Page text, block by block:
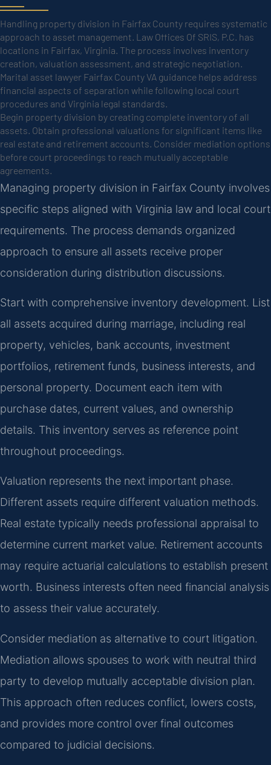
Handling property division in Fairfax County requires systematic
approach to asset management. Law Offices Of SRIS, P.C. has
locations in Fairfax, Virginia. The process involves inventory
creation, valuation assessment, and strategic negotiation.
Marital asset lawyer Fairfax County VA guidance helps address
financial aspects of separation while following local court
procedures and Virginia legal standards.
Begin property division by creating complete inventory of all
assets. Obtain professional valuations for significant items like
real estate and retirement accounts. Consider mediation options
before court proceedings to reach mutually acceptable
agreements.
Managing property division in Fairfax County involves
specific steps aligned with Virginia law and local court
requirements. The process demands organized
approach to ensure all assets receive proper
consideration during distribution discussions.
Start with comprehensive inventory development. List
all assets acquired during marriage, including real
property, vehicles, bank accounts, investment
portfolios, retirement funds, business interests, and
personal property. Document each item with
purchase dates, current values, and ownership
details. This inventory serves as reference point
throughout proceedings.
Valuation represents the next important phase.
Different assets require different valuation methods.
Real estate typically needs professional appraisal to
determine current market value. Retirement accounts
may require actuarial calculations to establish present
worth. Business interests often need financial analysis
to assess their value accurately.
Consider mediation as alternative to court litigation.
Mediation allows spouses to work with neutral third
party to develop mutually acceptable division plan.
This approach often reduces conflict, lowers costs,
and provides more control over final outcomes
compared to judicial decisions.